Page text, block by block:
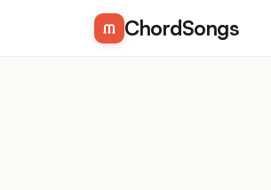
ChordSongs